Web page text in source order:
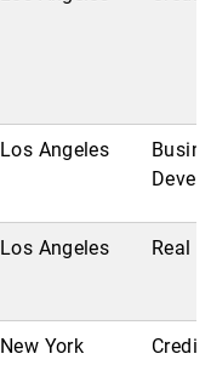
Los Angeles
Los Angeles Real
New York Credit